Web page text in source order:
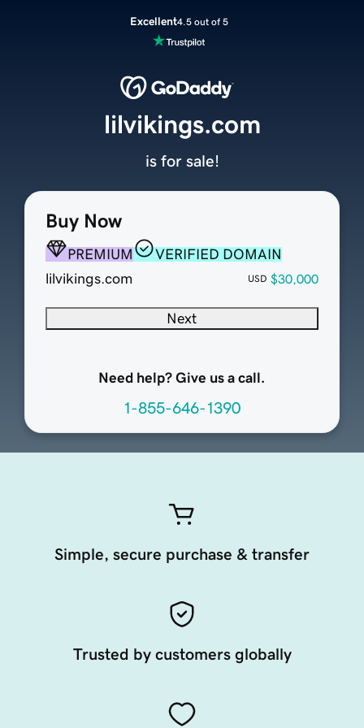
Excellent4.5 out of 5
Buy Now
PREMIUM
VERIFIED DOMAIN
lilvikings.com
USD $30,000
Next
Need help? Give us a call.
1-855-646-1390
lilvikings.com
is for sale!
Simple, secure purchase & transfer
Trusted by customers globally